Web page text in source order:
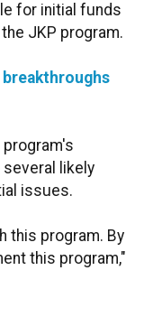
for initial funds
JKP program.
breakthroughs
program's
likely
issues.
this program. By
this program,"